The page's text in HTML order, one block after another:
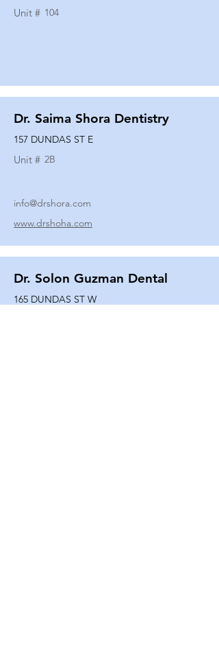
Unit # 104
Dr. Saima Shora Dentistry
157 DUNDAS ST E
Unit # 2B
info@drshora.com
www.drshoha.com
Dr. Solon Guzman Dental
165 DUNDAS ST W